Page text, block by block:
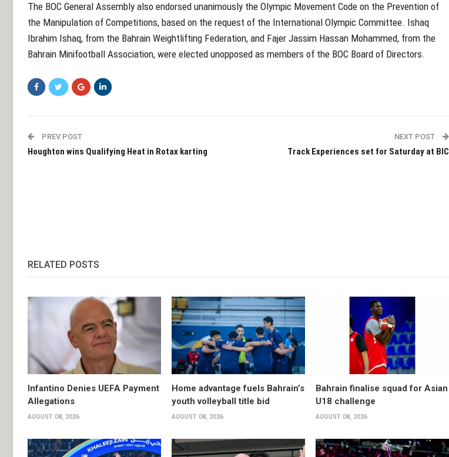
The BOC General Assembly also endorsed unanimously the Olympic Movement Code on the Prevention of
the Manipulation of Competitions, based on the request of the International Olympic Committee. Ishaq
Ibrahim Ishaq, from the Bahrain Weightlifting Federation, and Fajer Jassim Hassan Mohammed, from the
Bahrain Minifootball Association, were elected unopposed as members of the BOC Board of Directors.
PREV POST
Houghton wins Qualifying Heat in Rotax karting
NEXT POST
Track Experiences set for Saturday at BIC
RELATED POSTS
Infantino Denies UEFA Payment
Allegations
AUGUST 08, 2026
Home advantage fuels Bahrain’s
youth volleyball title bid
AUGUST 08, 2026
Bahrain finalise squad for Asian
U18 challenge
AUGUST 08, 2026